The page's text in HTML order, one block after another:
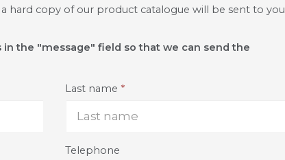
hard copy of our product catalogue will be sent to you
in the "message" field so that we can send the
Last name *
Telephone